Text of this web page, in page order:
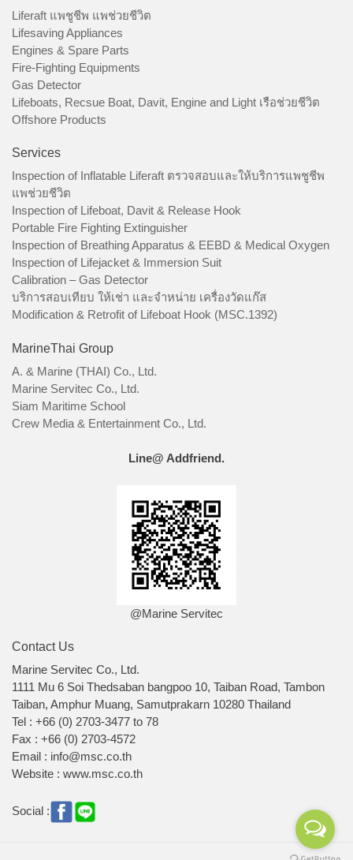
Liferaft แพชูชีพ แพช่วยชีวิต
Lifesaving Appliances
Engines & Spare Parts
Fire-Fighting Equipments
Gas Detector
Lifeboats, Recsue Boat, Davit, Engine and Light เรือช่วยชีวิต
Offshore Products
Services
Inspection of Inflatable Liferaft ตรวจสอบและให้บริการแพชูชีพ
แพช่วยชีวิต
Inspection of Lifeboat, Davit & Release Hook
Portable Fire Fighting Extinguisher
Inspection of Breathing Apparatus & EEBD & Medical Oxygen
Inspection of Lifejacket & Immersion Suit
Calibration – Gas Detector
บริการสอบเทียบ ให้เช่า และจำหน่าย เครื่องวัดแก๊ส
Modification & Retrofit of Lifeboat Hook (MSC.1392)
MarineThai Group
A. & Marine (THAI) Co., Ltd.
Marine Servitec Co., Ltd.
Siam Maritime School
Crew Media & Entertainment Co., Ltd.
Line@ Addfriend.
@Marine Servitec
Contact Us
Marine Servitec Co., Ltd.
1111 Mu 6 Soi Thedsaban bangpoo 10, Taiban Road, Tambon
Taiban, Amphur Muang, Samutprakarn 10280 Thailand
Tel : +66 (0) 2703-3477 to 78
Fax : +66 (0) 2703-4572
Email : info@msc.co.th
Website : www.msc.co.th
Social :